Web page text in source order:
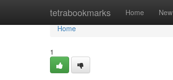
tetrabookmarks Home New
Home
Home
1